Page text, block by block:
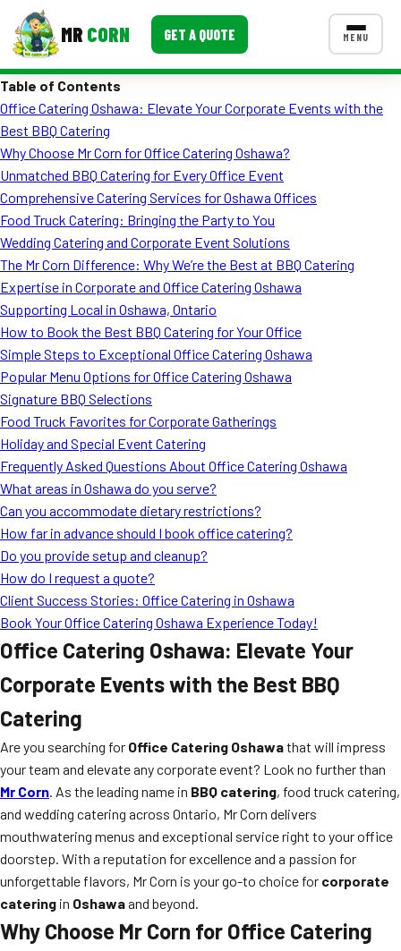
MR CORN GET A QUOTE MENU
Corporate Catering
Event BBQ Catering
School Catering
Smash Burgers
Food Truck Fun Foods
Roast Corn Catering
Wedding Catering
CONTACT US
FAQ
MORE
Event Images
Testimonials
Ask A Question
Table of Contents
Office Catering Oshawa: Elevate Your Corporate Events with the
Best BBQ Catering
Why Choose Mr Corn for Office Catering Oshawa?
Unmatched BBQ Catering for Every Office Event
Comprehensive Catering Services for Oshawa Offices
Food Truck Catering: Bringing the Party to You
Wedding Catering and Corporate Event Solutions
The Mr Corn Difference: Why We’re the Best at BBQ Catering
Expertise in Corporate and Office Catering Oshawa
Supporting Local in Oshawa, Ontario
How to Book the Best BBQ Catering for Your Office
Simple Steps to Exceptional Office Catering Oshawa
Popular Menu Options for Office Catering Oshawa
Signature BBQ Selections
Food Truck Favorites for Corporate Gatherings
Holiday and Special Event Catering
Frequently Asked Questions About Office Catering Oshawa
What areas in Oshawa do you serve?
Can you accommodate dietary restrictions?
How far in advance should I book office catering?
Do you provide setup and cleanup?
How do I request a quote?
Client Success Stories: Office Catering in Oshawa
Book Your Office Catering Oshawa Experience Today!
Office Catering Oshawa: Elevate Your
Corporate Events with the Best BBQ
Catering
Are you searching for Office Catering Oshawathat will impress
your team and elevate any corporate event? Look no further than
Mr Corn. As the leading name in BBQ catering, food truck catering,
and wedding catering across Ontario, Mr Corn delivers
mouthwatering menus and exceptional service right to your office
doorstep. With a reputation for excellence and a passion for
unforgettable flavors, Mr Corn is your go-to choice for corporate
catering in Oshawaand beyond.
Why Choose Mr Corn for Office Catering